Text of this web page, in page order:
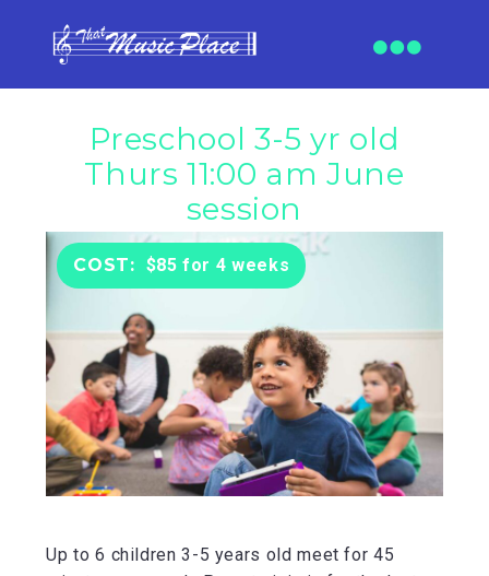
Preschool 3-5 yr old
Thurs 11:00 am June
session
$85 for 4 weeks
Up to 6 children 3-5 years old meet for 45